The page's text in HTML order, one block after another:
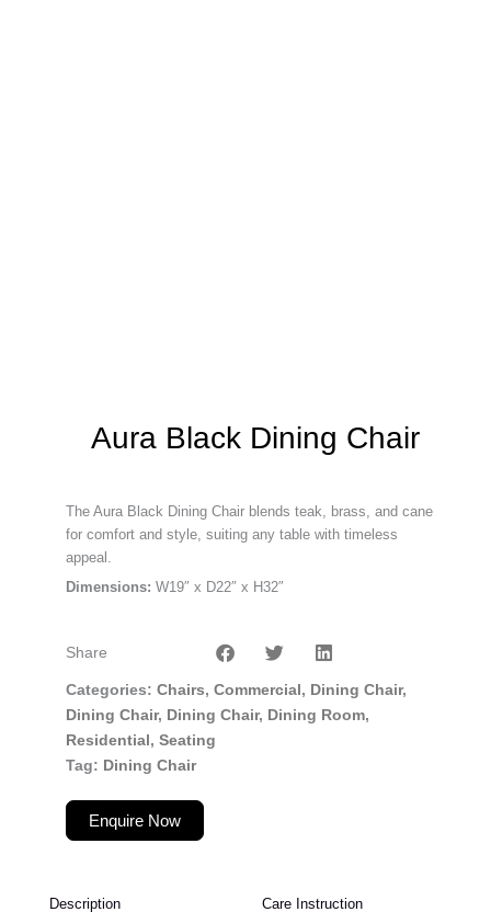
Aura Black Dining Chair
The Aura Black Dining Chair blends teak, brass, and cane
for comfort and style, suiting any table with timeless
appeal.
Dimensions: W19″ x D22″ x H32″
Share
Categories Chairs, Commercial, Dining Chair,
Dining Chair, Dining Chair, Dining Room,
Residential, Seating
Tag
Dining Chair
Enquire Now
Description Care Instruction